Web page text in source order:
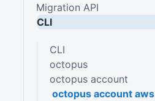
Migration API
CLI
CLI
octopus
octopus account
octopus account aws